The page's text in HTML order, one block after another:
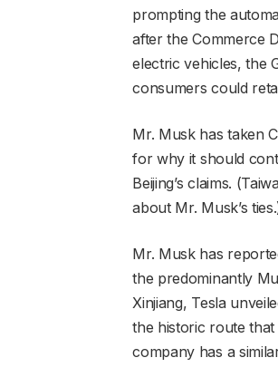
prompting the
after the Commerce
electric vehicles, the
consumers could
Mr. Musk has taken
for why it should
Beijing’s claims.
about Mr. Musk’s
Mr. Musk has
the predominantly
Xinjiang, Tesla
the historic route
company has a